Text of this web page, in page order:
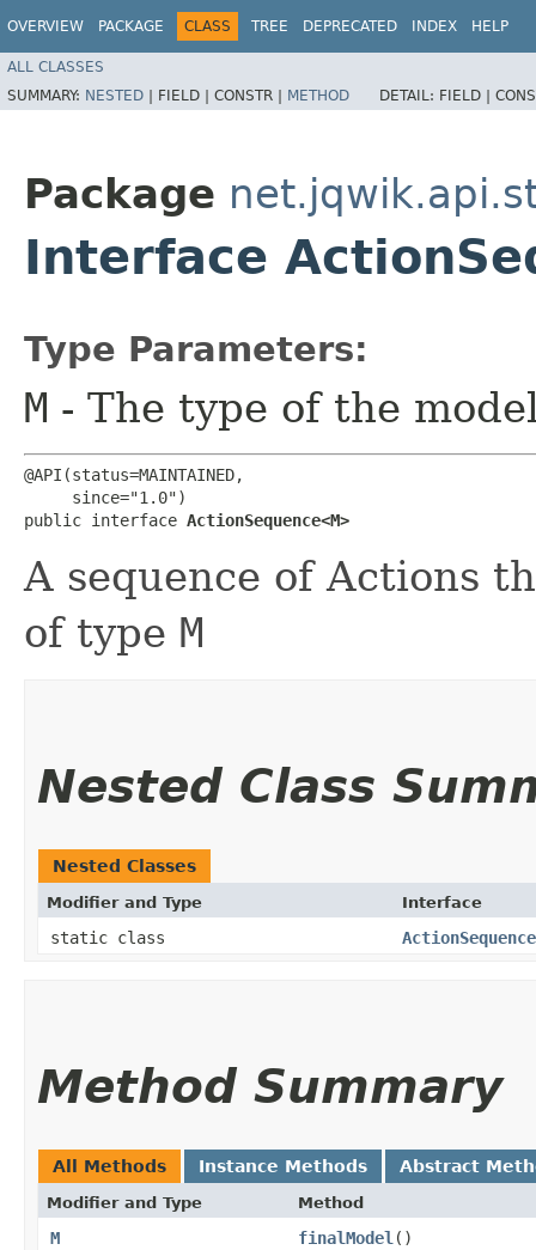
OVERVIEW PACKAGE CLASS TREE DEPRECATED INDEX HELP
ALL CLASSES
SUMMARY: NESTED | FIELD | CONSTR | METHOD DETAIL: FIELD |
Package
Interface
Type Parameters:
M - The type of the
@API(status=MAINTAINED,
     since="1.0")
public interface ActionSequence<M>
A sequence of Actions
of type M
Nested Class
Nested Classes
Modifier and Type Interface
static class
Method Summary
All Methods Instance Methods Abstract
Modifier and Type Method
M finalModel ()